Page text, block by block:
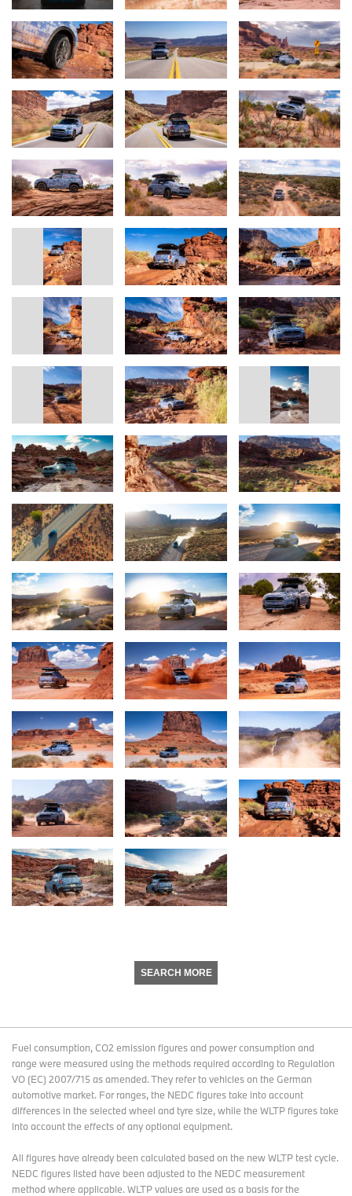
SEARCH MORE
Fuel consumption, CO2 emission figures and power consumption and
range were measured using the methods required according to Regulation
VO (EC) 2007/715 as amended. They refer to vehicles on the German
automotive market. For ranges, the NEDC figures take into account
differences in the selected wheel and tyre size, while the WLTP figures take
into account the effects of any optional equipment.
All figures have already been calculated based on the new WLTP test cycle.
NEDC figures listed have been adjusted to the NEDC measurement
method where applicable. WLTP values are used as a basis for the